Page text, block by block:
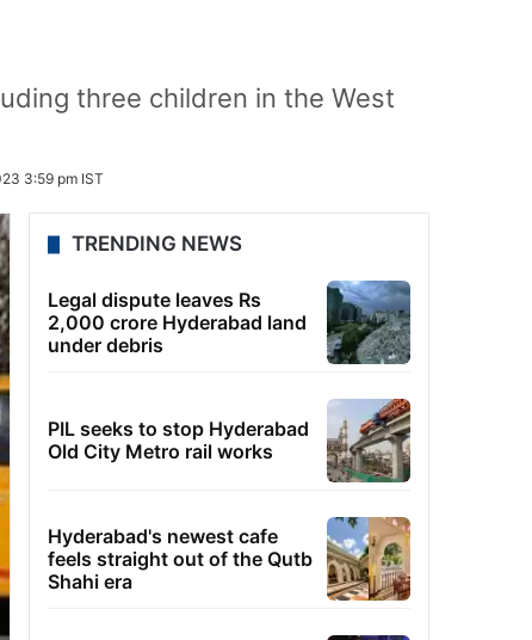
three children in the West
3:59 pm IST
TRENDING NEWS
Legal dispute leaves Rs
2,000 crore Hyderabad land
under debris
PIL seeks to stop Hyderabad
Old City Metro rail works
Hyderabad's newest cafe
feels straight out of the Qutb
Shahi era